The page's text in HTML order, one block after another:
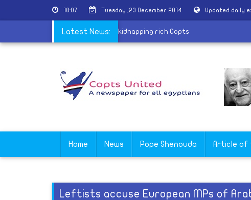
18:07 Tuesday ,23 December 2014 Updated daily
Latest News:
arrest member of gang specialized in kidnapping rich Copts
Home News Pope Shenouda Article of
Leftists accuse European MPs of